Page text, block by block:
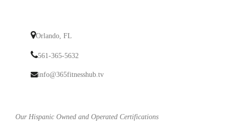
Orlando, FL
561-365-5632
info@365fitnesshub.tv
Our Hispanic Owned and Operated Certifications